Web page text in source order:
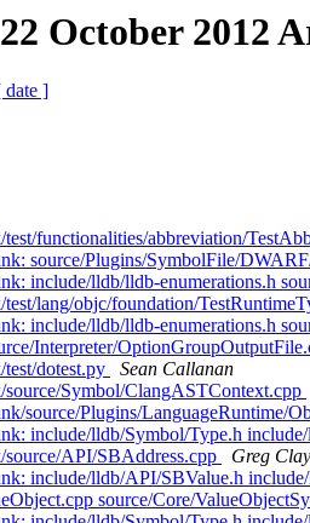
October 2012
date ]
functionalities/abbreviation/
source/Plugins/SymbolFile/
include/lldb/lldb-enumerations.h
lang/objc/foundation/
include/lldb/lldb-enumerations.h
Interpreter/
dotest.py
Sean Callanan
Symbol/ClangASTContext.cpp
source/Plugins/
include/lldb/Symbol/Type.h
API/SBAddress.cpp
Greg
include/lldb/API/SBValue.h
source/Core/